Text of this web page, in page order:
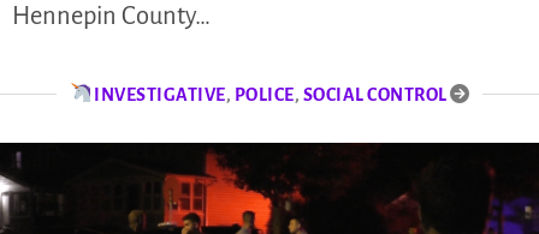
Hennepin County…
INVESTIGATIVE, POLICE, SOCIAL CONTROL